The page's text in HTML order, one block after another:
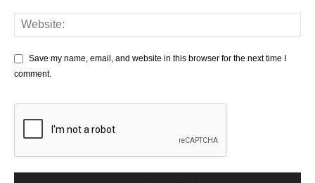
Save my name, email, and website in this browser for the next time I
comment.